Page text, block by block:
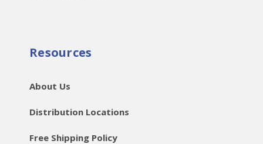
Resources
About Us
Distribution Locations
Free Shipping Policy